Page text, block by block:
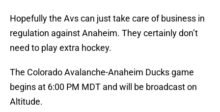
Hopefully the Avs can just take care of business in
regulation against Anaheim. They certainly don’t
need to play extra hockey.
The Colorado Avalanche-Anaheim Ducks game
begins at 6:00 PM MDT and will be broadcast on
Altitude.